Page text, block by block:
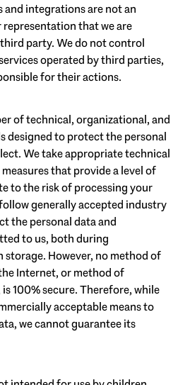
and integrations are not an
that we are
party. We do not control
operated by third parties,
for their actions.
of technical, organizational, and
designed to protect the personal
We take appropriate technical
that provide a level of
to the risk of processing your
generally accepted industry
the personal data and
to us, both during
storage. However, no method of
Internet, or method of
100% secure. Therefore, while
acceptable means to
we cannot guarantee its